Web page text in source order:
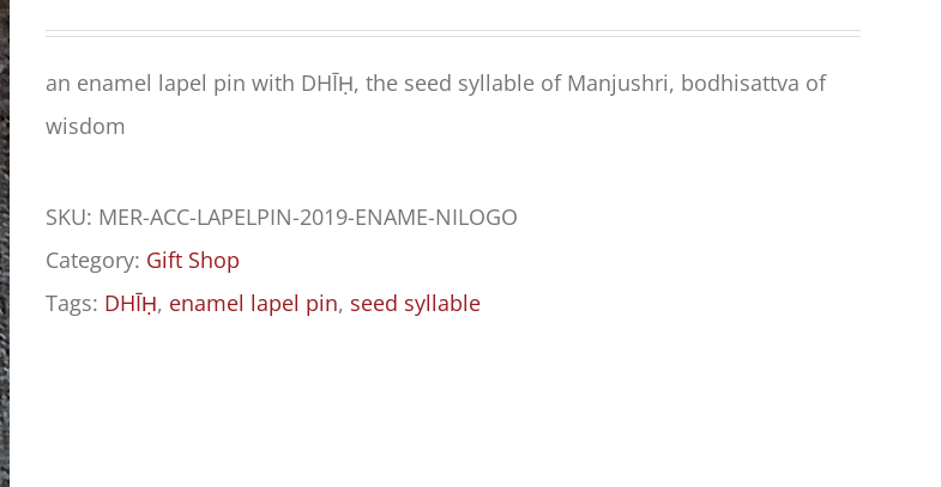
an enamel lapel pin with DHĪḤ, the seed syllable of Manjushri, bodhisattva of
wisdom
SKU: MER-ACC-LAPELPIN-2019-ENAME-NILOGO
Category: Gift Shop
Tags: DHĪḤ, enamel lapel pin, seed syllable